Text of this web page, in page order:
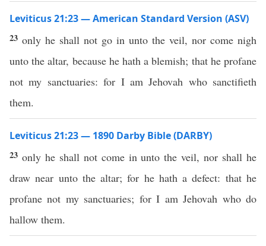
Leviticus 21:23 — American Standard Version (ASV)
23 only he shall not go in unto the veil, nor come nigh
unto the altar, because he hath a blemish; that he profane
not my sanctuaries: for I am Jehovah who sanctifieth
them.
Leviticus 21:23 — 1890 Darby Bible (DARBY)
23 only he shall not come in unto the veil, nor shall he
draw near unto the altar; for he hath a defect: that he
profane not my sanctuaries; for I am Jehovah who do
hallow them.